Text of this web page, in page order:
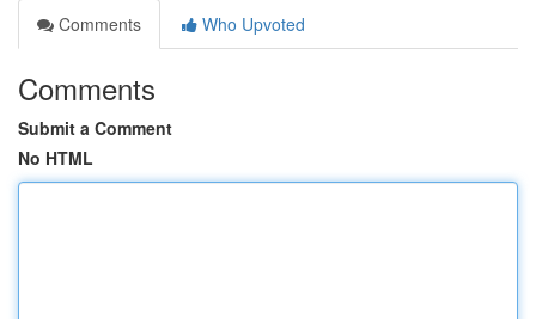
Comments
Who Upvoted
Comments
Submit a Comment
No HTML